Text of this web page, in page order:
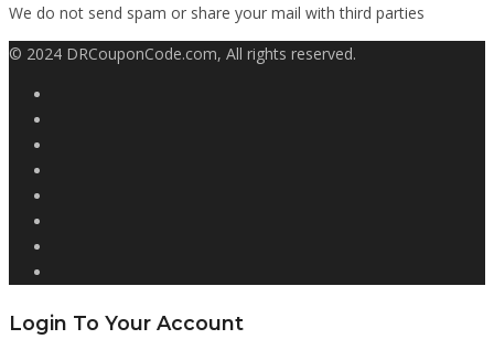
We do not send spam or share your mail with third parties
© 2024 DRCouponCode.com, All rights reserved.
Login To Your Account